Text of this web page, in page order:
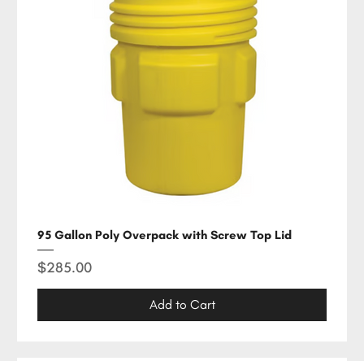
95 Gallon Poly Overpack with Screw Top Lid
Price
$285.00
Add to Cart